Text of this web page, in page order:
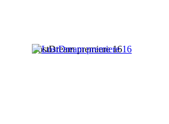
LostDream premiere 16